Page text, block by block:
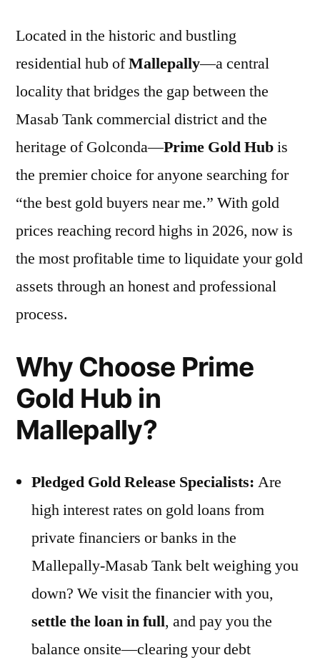
Located in the historic and bustling
residential hub ofMallepally—a central
locality that bridges the gap between the
Masab Tank commercial district and the
heritage of Golconda—Prime Gold Hubis
the premier choice for anyone searching for
“the best gold buyers near me.” With gold
prices reaching record highs in 2026, now is
the most profitable time to liquidate your gold
assets through an honest and professional
process.
Why Choose Prime
Gold Hub in
Mallepally?
Pledged Gold Release Specialists: Are
high interest rates on gold loans from
private financiers or banks in the
Mallepally-Masab Tank belt weighing you
down? We visit the financier with you,
settle the loan in full, and pay you the
balance onsite—clearing your debt